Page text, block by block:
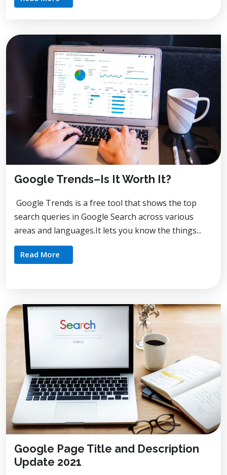
Google Trends–Is It Worth It?
Google Trends is a free tool that shows the top
search queries in Google Search across various
areas and languages.It lets you know the things...
Read More
Google Page Title and Description
Update 2021